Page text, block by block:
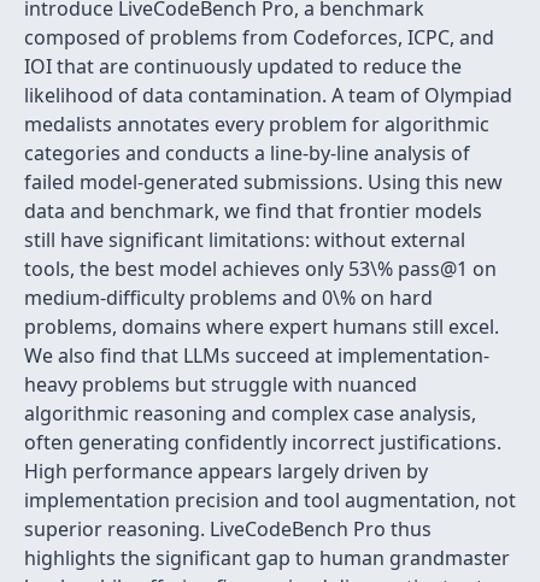
introduce LiveCodeBench Pro, a benchmark
composed of problems from Codeforces, ICPC, and
IOI that are continuously updated to reduce the
likelihood of data contamination. A team of Olympiad
medalists annotates every problem for algorithmic
categories and conducts a line-by-line analysis of
failed model-generated submissions. Using this new
data and benchmark, we find that frontier models
still have significant limitations: without external
tools, the best model achieves only 53\% pass@1 on
medium-difficulty problems and 0\% on hard
problems, domains where expert humans still excel.
We also find that LLMs succeed at implementation-
heavy problems but struggle with nuanced
algorithmic reasoning and complex case analysis,
often generating confidently incorrect justifications.
High performance appears largely driven by
implementation precision and tool augmentation, not
superior reasoning. LiveCodeBench Pro thus
highlights the significant gap to human grandmaster